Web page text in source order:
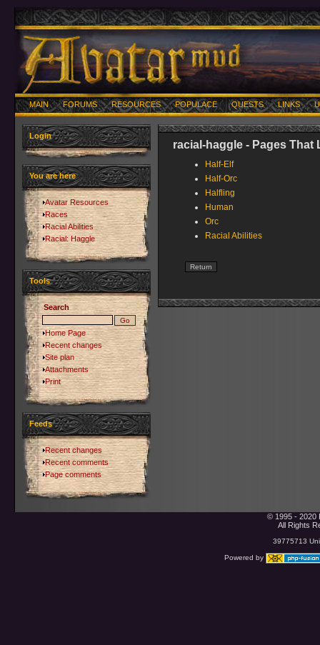
MAIN FORUMS RESOURCES POPULACE QUESTS LINKS
Login
You are here
Avatar Resources
Races
Racial Abilities
Racial: Haggle
Tools
Search
Home Page
Recent changes
Site plan
Attachments
Print
Feeds
Recent changes
Recent comments
Page comments
racial-haggle - Pages That
Half-Elf
Half-Orc
Halfling
Human
Orc
Racial Abilities
© 1995 - 2020
All Rights
39775713
Powered by